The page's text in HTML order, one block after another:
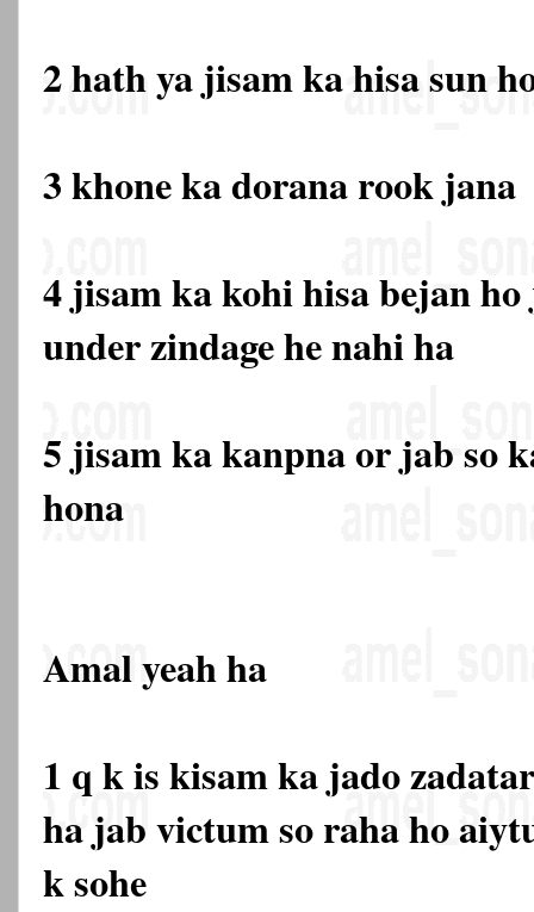
2 hath ya jisam ka hisa sun
3 khone ka dorana rook jana
4 jisam ka kohi hisa bejan ho
under zindage he nahi ha
5 jisam ka kanpna or jab so
hona
Amal yeah ha
1 q k is kisam ka jado
ha jab victum so raha ho
k sohe